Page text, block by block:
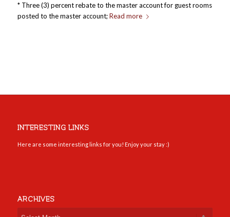
* Three (3) percent rebate to the master account for guest rooms
posted to the master account;Read more
INTERESTING LINKS
Here are some interesting links for you! Enjoy your stay :)
ARCHIVES